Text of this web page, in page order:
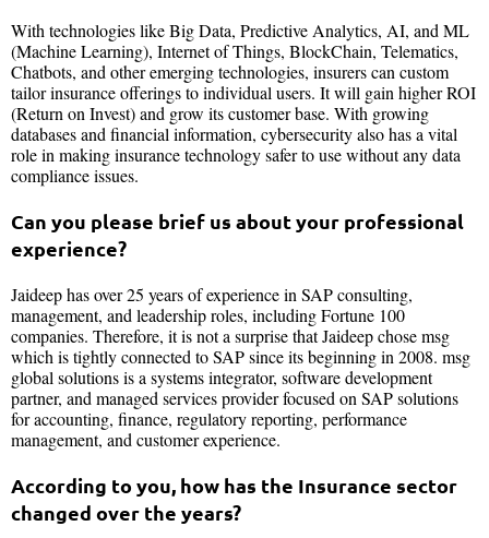
With technologies like Big Data, Predictive Analytics, AI, and ML
(Machine Learning), Internet of Things, BlockChain, Telematics,
Chatbots, and other emerging technologies, insurers can custom
tailor insurance offerings to individual users. It will gain higher ROI
(Return on Invest) and grow its customer base. With growing
databases and financial information, cybersecurity also has a vital
role in making insurance technology safer to use without any data
compliance issues.
Can you please brief us about your professional
experience?
Jaideep has over 25 years of experience in SAP consulting,
management, and leadership roles, including Fortune 100
companies. Therefore, it is not a surprise that Jaideep chose msg
which is tightly connected to SAP since its beginning in 2008. msg
global solutions is a systems integrator, software development
partner, and managed services provider focused on SAP solutions
for accounting, finance, regulatory reporting, performance
management, and customer experience.
According to you, how has the Insurance sector
changed over the years?